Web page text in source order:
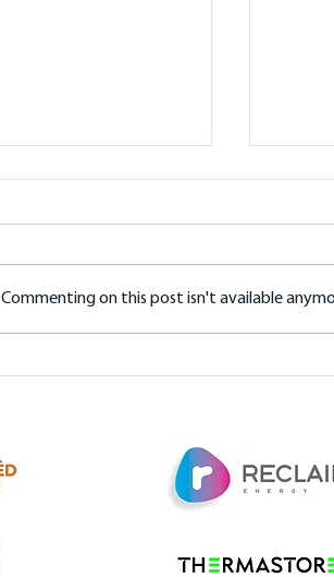
Commenting on this post isn't available